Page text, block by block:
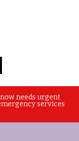
needs urgent
services